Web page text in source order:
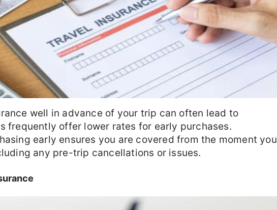
well in advance of your trip can often lead to
frequently offer lower rates for early purchases.
early ensures you are covered from the moment you
any pre-trip cancellations or issues.